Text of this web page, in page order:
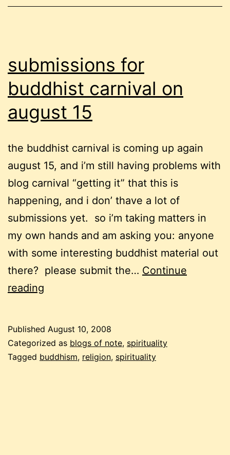
submissions for
buddhist carnival on
august 15
the buddhist carnival is coming up again
august 15, and i’m still having problems with
blog carnival “getting it” that this is
happening, and i don’ thave a lot of
submissions yet. so i’m taking matters in
my own hands and am asking you: anyone
with some interesting buddhist material out
there? please submit the… Continue
reading
carnival
on
Published August 10, 2008
Categorized as blogs of note, spirituality
Tagged buddhism, religion, spirituality